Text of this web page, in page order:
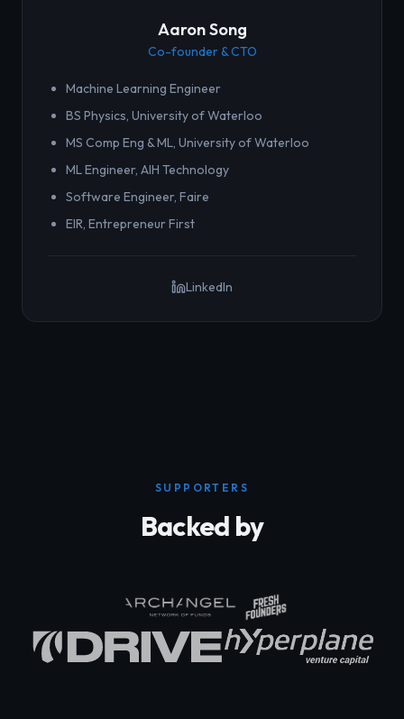
Aaron Song
Co-founder & CTO
Machine Learning Engineer
BS Physics, University of Waterloo
MS Comp Eng & ML, University of Waterloo
ML Engineer, AIH Technology
Software Engineer, Faire
EIR, Entrepreneur First
LinkedIn
SUPPORTERS
Backed by